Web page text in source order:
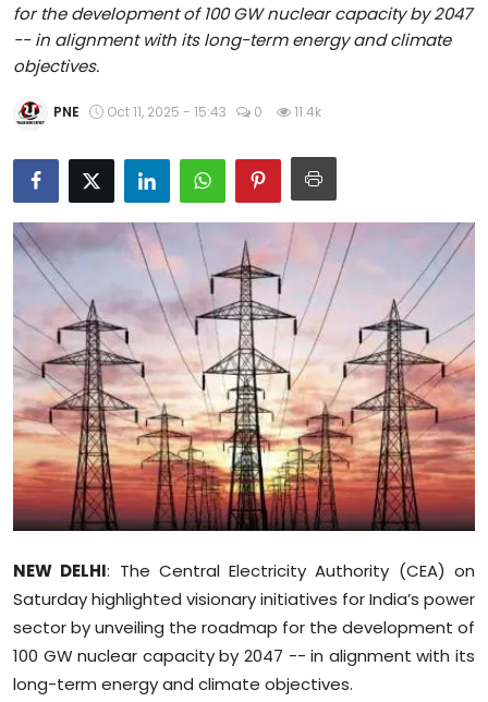
National
Chandigarh
Entertainment
Education
World
Business
Editorial Page
Leisure
Life Style
Special Stories
Technology
Sports
for the development of 100 GW nuclear capacity by 2047
-- in alignment with its long-term energy and climate
objectives.
PNE Oct 11, 2025 - 15:43 0 11.4k
NEW DELHI: The Central Electricity Authority (CEA) on
Saturday highlighted visionary initiatives for India’s power
sector by unveiling the roadmap for the development of
100 GW nuclear capacity by 2047 -- in alignment with its
long-term energy and climate objectives.